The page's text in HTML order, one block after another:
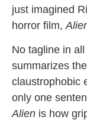
just imagined
horror film,
No tagline in
summarizes
claustrophobic
only one
Alien is how